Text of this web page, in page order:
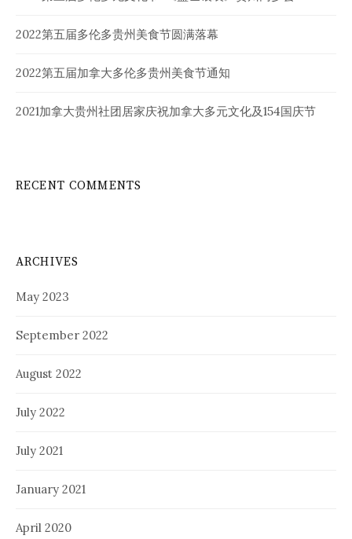
2022第五届多伦多贵州美食节圆满落幕
2022第五届加拿大多伦多贵州美食节通知
2021加拿大贵州社团居家庆祝加拿大多元文化及154国庆节
RECENT COMMENTS
ARCHIVES
May 2023
September 2022
August 2022
July 2022
July 2021
January 2021
April 2020